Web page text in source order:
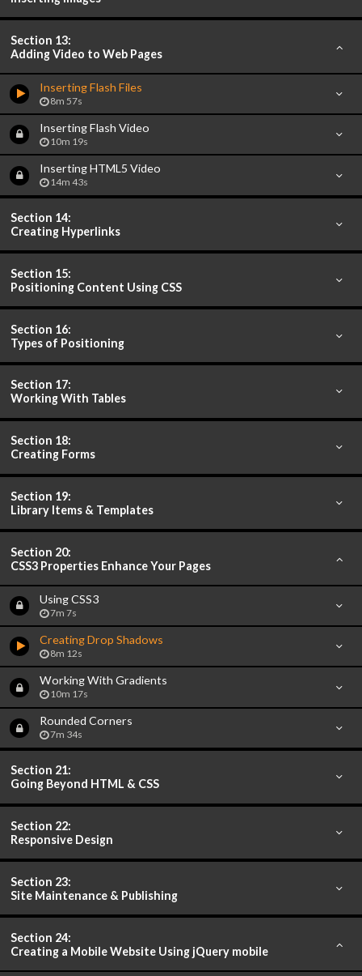
Section 13:
Adding Video to Web Pages
Inserting Flash Files
8m 57s
Inserting Flash Video
10m 19s
Inserting HTML5 Video
14m 43s
Section 14:
Creating Hyperlinks
Section 15:
Positioning Content Using CSS
Section 16:
Types of Positioning
Section 17:
Working With Tables
Section 18:
Creating Forms
Section 19:
Library Items & Templates
Section 20:
CSS3 Properties Enhance Your Pages
Using CSS3
7m 7s
Creating Drop Shadows
8m 12s
Working With Gradients
10m 17s
Rounded Corners
7m 34s
Section 21:
Going Beyond HTML & CSS
Section 22:
Responsive Design
Section 23:
Site Maintenance & Publishing
Section 24:
Creating a Mobile Website Using jQuery mobile